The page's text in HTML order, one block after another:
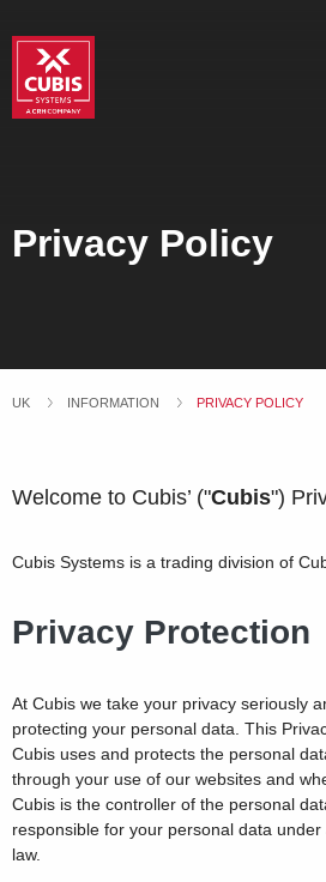
Privacy Policy
UK INFORMATION CURRENT:
PRIVACY POLICY
Welcome to Cubis’ ("Cubis")
Cubis Systems is a trading division of
Privacy Protection
At Cubis we take your privacy seriously
protecting your personal data. This
Cubis uses and protects the personal
through your use of our websites and
Cubis is the controller of the personal
responsible for your personal data
law.